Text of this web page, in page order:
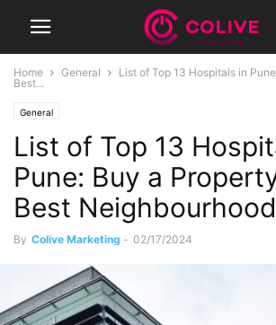
Home General
List of Top 13 Hospitals in
Best...
General
List of Top 13
Pune: Buy a
Best Neighbourhood
By Colive Marketing - 02/17/2024